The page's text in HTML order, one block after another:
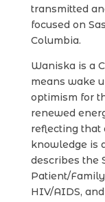
transmitted
focused on
Columbia.
Waniska is a
means wake
optimism for
renewed
reflecting that
knowledge is
describes the
Patient/
HIV/AIDS,